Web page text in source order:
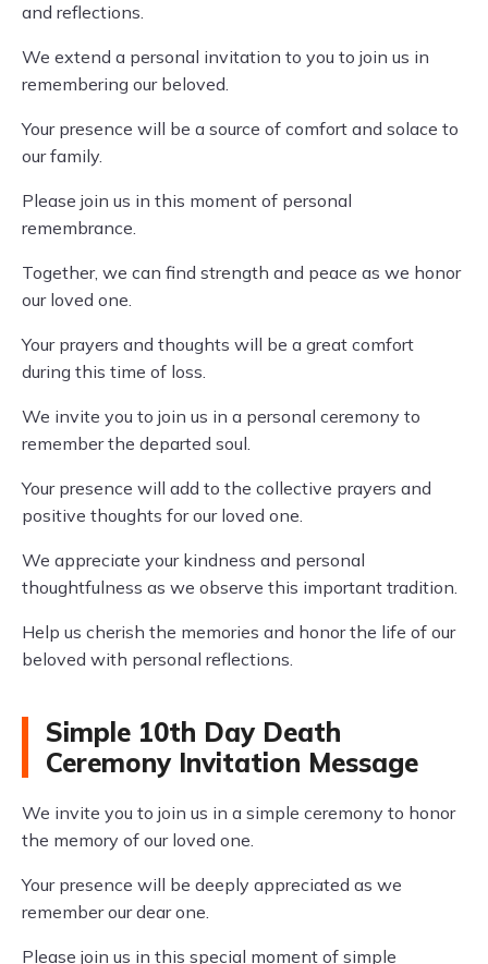
and reflections.
We extend a personal invitation to you to join us in
remembering our beloved.
Your presence will be a source of comfort and solace to
our family.
Please join us in this moment of personal
remembrance.
Together, we can find strength and peace as we honor
our loved one.
Your prayers and thoughts will be a great comfort
during this time of loss.
We invite you to join us in a personal ceremony to
remember the departed soul.
Your presence will add to the collective prayers and
positive thoughts for our loved one.
We appreciate your kindness and personal
thoughtfulness as we observe this important tradition.
Help us cherish the memories and honor the life of our
beloved with personal reflections.
Simple 10th Day Death
Ceremony Invitation Message
We invite you to join us in a simple ceremony to honor
the memory of our loved one.
Your presence will be deeply appreciated as we
remember our dear one.
Please join us in this special moment of simple